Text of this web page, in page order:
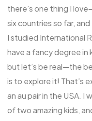
there’s one thing I
six countries so far,
I studied International
have a fancy degree in
but let’s be real—the
is to explore it! That’s
an au pair in the USA. I
of two amazing kids,